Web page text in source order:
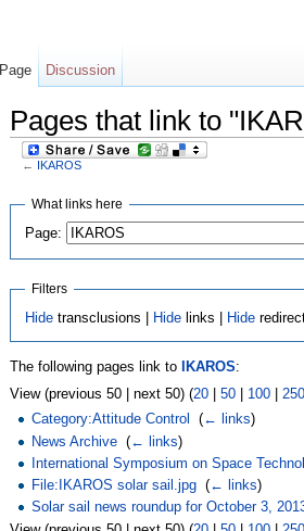
Pages that link to
← IKAROS
What links here
Page:
Filters
Hidetransclusions | Hidelinks | Hide
The following pages link to IKAROS:
View (previous 50 | next 50) (20 50 100
250
Category:Attitude Control
‎(← links)
News Archive ‎(← links)
International Symposium on Space
File:IKAROS solar sail.jpg ‎(← links)
Solar sail news roundup for October 3,
Page Discussion